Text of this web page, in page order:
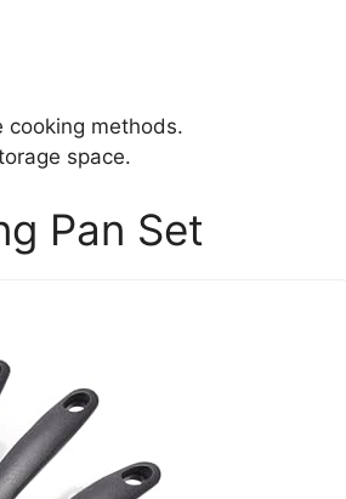
cooking methods.
space.
Pan Set